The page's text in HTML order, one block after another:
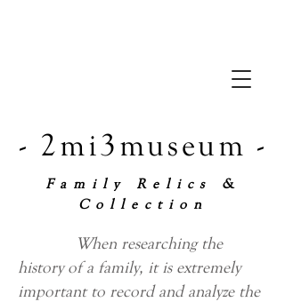
- 2mi3museum -
Family Relics &
Collection
When researching the
history of a family, it is extremely
important to record and analyze the